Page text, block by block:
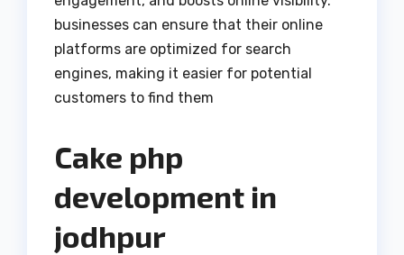
businesses can ensure that their online
platforms are optimized for search
engines, making it easier for potential
customers to find them
Cake php
development in
jodhpur